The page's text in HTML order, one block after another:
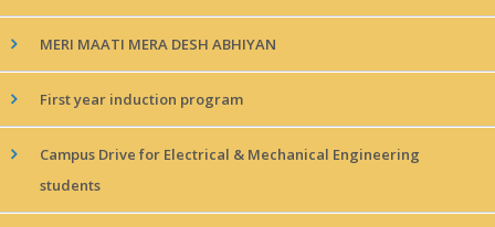
MERI MAATI MERA DESH ABHIYAN
First year induction program
Campus Drive for Electrical & Mechanical Engineering
students